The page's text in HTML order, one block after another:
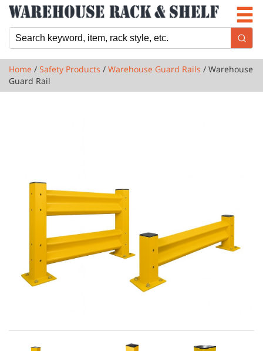
Newsletter
Locations
Cart
Home / Safety Products / Warehouse Guard Rails / Warehouse
Guard Rail